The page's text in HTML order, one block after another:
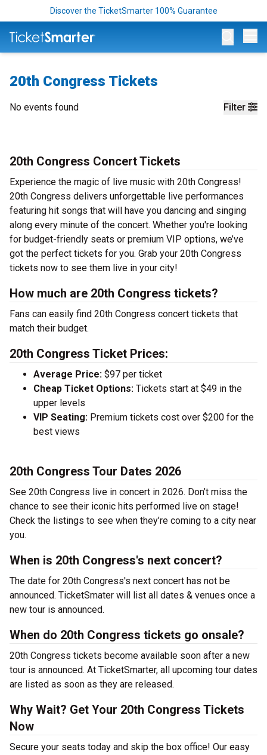
Discover the TicketSmarter 100% Guarantee
20th Congress Tickets
Filter
No events found
20th Congress Concert Tickets
Experience the magic of live music with 20th Congress!
20th Congress delivers unforgettable live performances
featuring hit songs that will have you dancing and singing
along every minute of the concert. Whether you're looking
for budget-friendly seats or premium VIP options, we’ve
got the perfect tickets for you. Grab your 20th Congress
tickets now to see them live in your city!
How much are 20th Congress tickets?
Fans can easily find 20th Congress concert tickets that
match their budget.
20th Congress Ticket Prices:
Average Price: $97 per ticket
Cheap Ticket Options: Tickets start at $49 in the
upper levels
VIP Seating: Premium tickets cost over $200 for the
best views
20th Congress Tour Dates 2026
See 20th Congress live in concert in 2026. Don’t miss the
chance to see their iconic hits performed live on stage!
Check the listings to see when they’re coming to a city near
you.
When is 20th Congress's next concert?
The date for 20th Congress's next concert has not be
announced. TicketSmater will list all dates & venues once a
new tour is announced.
When do 20th Congress tickets go onsale?
20th Congress tickets become available soon after a new
tour is announced. At TicketSmarter, all upcoming tour dates
are listed as soon as they are released.
Why Wait? Get Your 20th Congress Tickets
Now
Secure your seats today and skip the box office! Our easy